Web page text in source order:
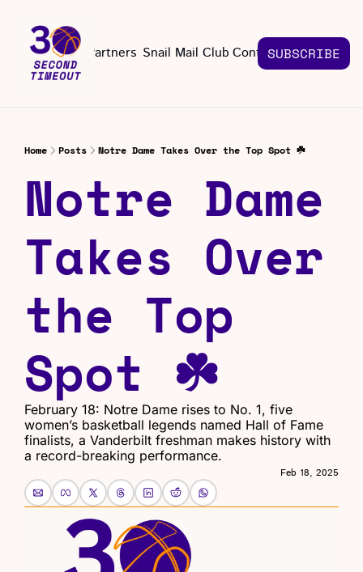
About Partners Snail Mail Club Contact Us
Contact Us
SUBSCRIBE
Home Posts Notre Dame Takes Over the Top Spot ☘️
Notre Dame
Takes Over
the Top
Spot ☘️
February 18: Notre Dame rises to No. 1, five
women’s basketball legends named Hall of Fame
finalists, a Vanderbilt freshman makes history with
a record-breaking performance.
Feb 18, 2025